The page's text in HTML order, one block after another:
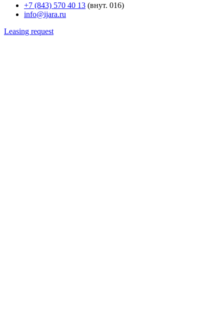
+7 (843) 570 40 13 (внут. 016)
info@ijara.ru
Leasing request